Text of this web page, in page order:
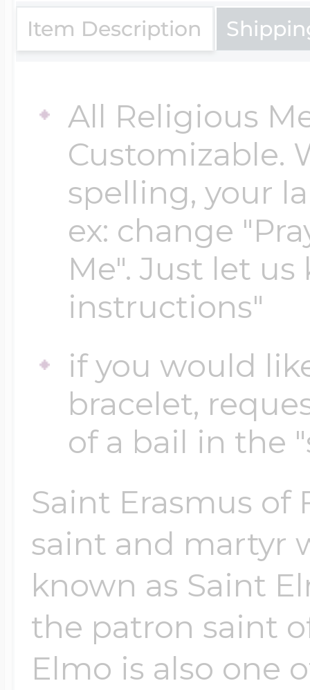
Item Description
All Religious
Customizable.
spelling, your
ex: change
Me". Just let
instructions"
if you would
bracelet,
of a bail in the
Saint Erasmus of
saint and martyr
known as Saint
the patron saint
Elmo is also one
$200 - $300
$500 & Up
Lockets By Page
Two Photo
Four Photo
Customize Your
Design Your
Send your locket
photo put in
Travel Charms